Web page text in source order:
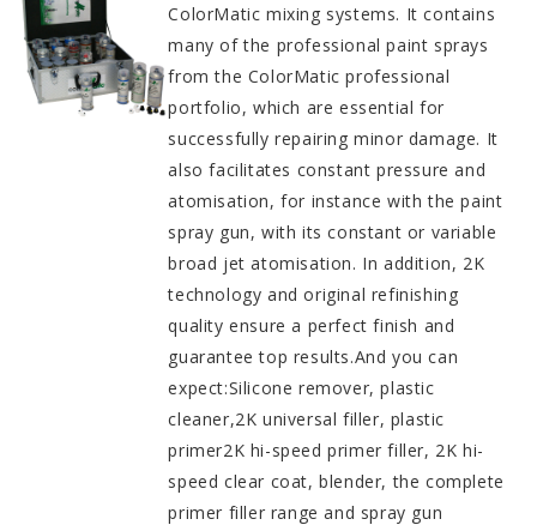
ColorMatic mixing systems. It contains
many of the professional paint sprays
from the ColorMatic professional
portfolio, which are essential for
successfully repairing minor damage. It
also facilitates constant pressure and
atomisation, for instance with the paint
spray gun, with its constant or variable
broad jet atomisation. In addition, 2K
technology and original refinishing
quality ensure a perfect finish and
guarantee top results.And you can
expect:Silicone remover, plastic
cleaner,2K universal filler, plastic
primer2K hi-speed primer filler, 2K hi-
speed clear coat, blender, the complete
primer filler range and spray gun